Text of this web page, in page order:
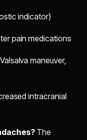
indicator)
pain medications
maneuver,
intracranial
The